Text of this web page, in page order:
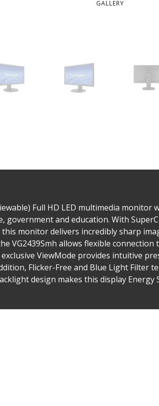
GALLERY
viewable) Full HD LED multimedia
and education. With
monitor delivers incredibly sharp
VG2439Smh allows flexible
exclusive ViewMode provides intuitive
Flicker-Free and Blue Light Filter
design makes this display Energy